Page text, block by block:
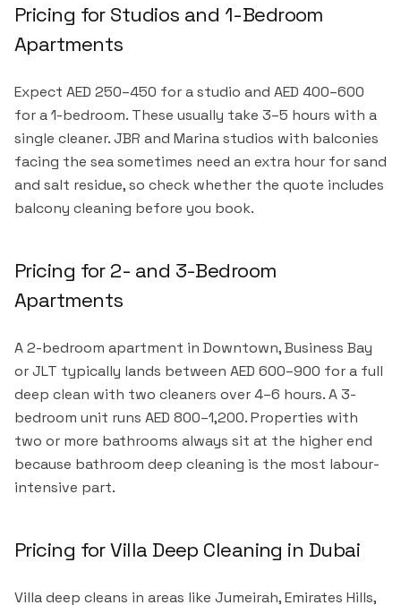
Pricing for Studios and 1-Bedroom
Apartments
Expect AED 250–450 for a studio and AED 400–600
for a 1-bedroom. These usually take 3–5 hours with a
single cleaner. JBR and Marina studios with balconies
facing the sea sometimes need an extra hour for sand
and salt residue, so check whether the quote includes
balcony cleaning before you book.
Pricing for 2- and 3-Bedroom
Apartments
A 2-bedroom apartment in Downtown, Business Bay
or JLT typically lands between AED 600–900 for a full
deep clean with two cleaners over 4–6 hours. A 3-
bedroom unit runs AED 800–1,200. Properties with
two or more bathrooms always sit at the higher end
because bathroom deep cleaning is the most labour-
intensive part.
Pricing for Villa Deep Cleaning in Dubai
Villa deep cleans in areas like Jumeirah, Emirates Hills,